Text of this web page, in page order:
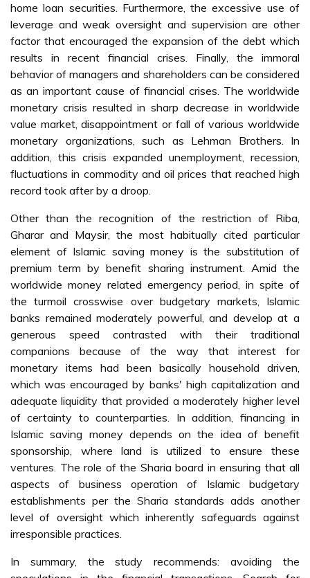
home loan securities. Furthermore, the excessive use of
leverage and weak oversight and supervision are other
factor that encouraged the expansion of the debt which
results in recent financial crises. Finally, the immoral
behavior of managers and shareholders can be considered
as an important cause of financial crises. The worldwide
monetary crisis resulted in sharp decrease in worldwide
value market, disappointment or fall of various worldwide
monetary organizations, such as Lehman Brothers. In
addition, this crisis expanded unemployment, recession,
fluctuations in commodity and oil prices that reached high
record took after by a droop.
Other than the recognition of the restriction of Riba,
Gharar and Maysir, the most habitually cited particular
element of Islamic saving money is the substitution of
premium term by benefit sharing instrument. Amid the
worldwide money related emergency period, in spite of
the turmoil crosswise over budgetary markets, Islamic
banks remained moderately powerful, and develop at a
generous speed contrasted with their traditional
companions because of the way that interest for
monetary items had been basically household driven,
which was encouraged by banks' high capitalization and
adequate liquidity that provided a moderately higher level
of certainty to counterparties. In addition, financing in
Islamic saving money depends on the idea of benefit
sponsorship, where land is utilized to ensure these
ventures. The role of the Sharia board in ensuring that all
aspects of business operation of Islamic budgetary
establishments per the Sharia standards adds another
level of oversight which inherently safeguards against
irresponsible practices.
In summary, the study recommends: avoiding the